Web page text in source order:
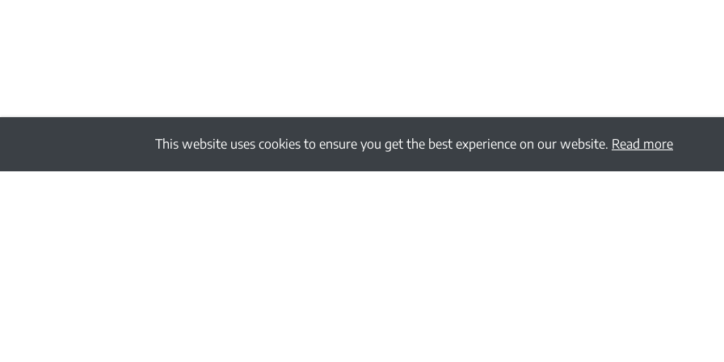
This website uses cookies to ensure you get the best experience on our website. Read more